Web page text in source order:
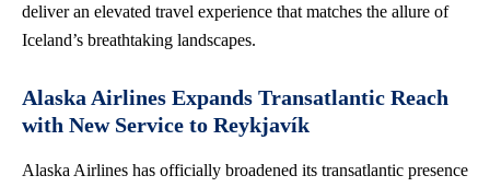
deliver an elevated travel experience that matches the allure of
Iceland’s breathtaking landscapes.
Alaska Airlines Expands Transatlantic Reach
with New Service to Reykjavík
Alaska Airlines has officially broadened its transatlantic presence